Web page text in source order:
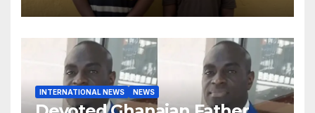
INTERNATIONAL NEWS NEWS